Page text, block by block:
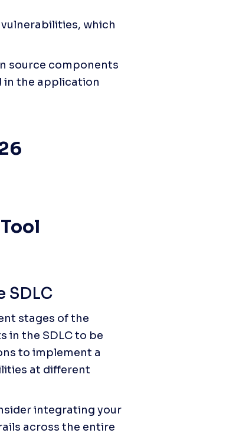
which
source components
in the application
SDLC
stages of the
in the SDLC to be
to implement a
at different
integrating your
across the entire